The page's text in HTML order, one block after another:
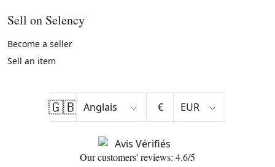
Sell on Selency
Become a seller
Sell an item
🇬🇧 €
Our customers' reviews: 4.6/5